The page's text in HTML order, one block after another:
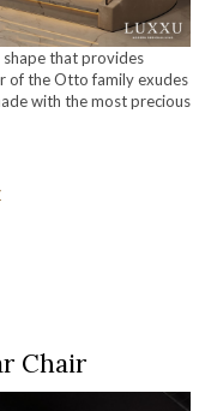
shape that provides
of the Otto family exudes
with the most precious
Chair